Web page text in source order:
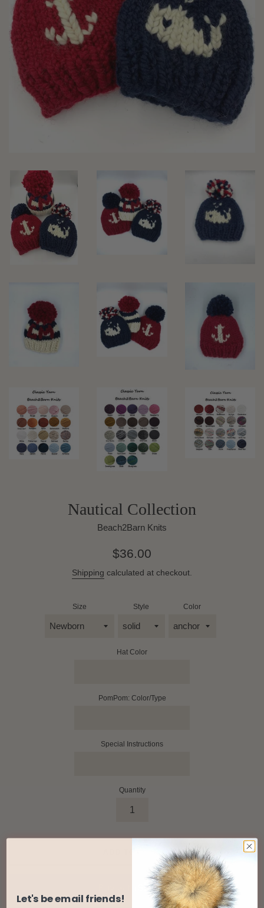
Nautical Collection
Beach2Barn Knits
Regular
$36.00
Shipping calculated at checkout.
Size Style Color
Hat Color
PomPom: Color/Type
Special Instructions
Quantity
Let's be email friends!